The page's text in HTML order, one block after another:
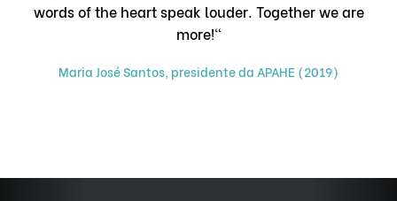
words of the heart speak louder. Together we are
more!"
Maria José Santos, presidente da APAHE (2019)